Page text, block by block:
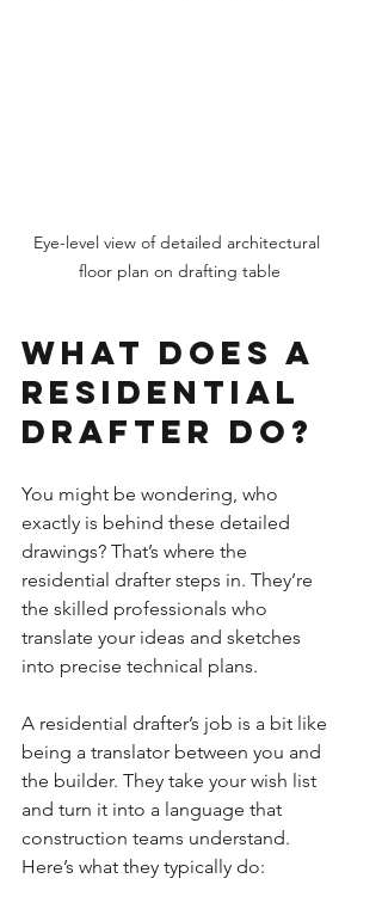
Eye-level view of detailed architectural
floor plan on drafting table
What Does a
Residential
Drafter Do?
You might be wondering, who
exactly is behind these detailed
drawings? That’s where the
residential drafter steps in. They’re
the skilled professionals who
translate your ideas and sketches
into precise technical plans.
A residential drafter’s job is a bit like
being a translator between you and
the builder. They take your wish list
and turn it into a language that
construction teams understand.
Here’s what they typically do: